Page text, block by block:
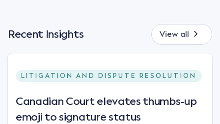
Recent Insights View all
LITIGATION AND DISPUTE RESOLUTION
Canadian Court elevates thumbs-up
emoji to signature status